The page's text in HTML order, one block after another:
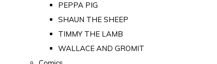
PEPPA PIG
SHAUN THE SHEEP
TIMMY THE LAMB
WALLACE AND GROMIT